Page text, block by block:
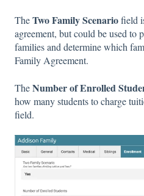
TheTwo Family Scenariofield
agreement, but could be used to
families and determine which
Family Agreement.
TheNumber of Enrolled
how many students to charge
field.